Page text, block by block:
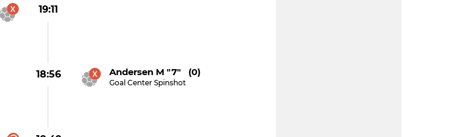
19:11
18:56 Andersen M "7" (0)
Goal Center Spinshot